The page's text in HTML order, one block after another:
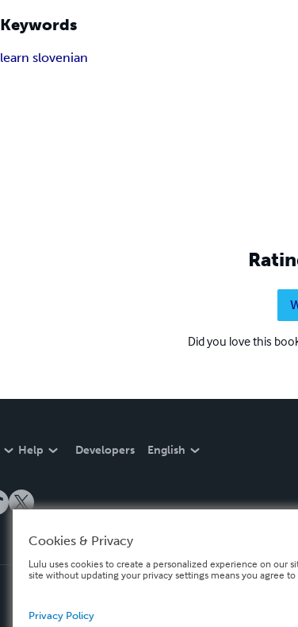
Keywords
learn slovenian
Did you love this
Help Developers English
Cookies & Privacy
Lulu uses cookies to create a personalized experience on our
site without updating your privacy settings means you agree to
Privacy Policy